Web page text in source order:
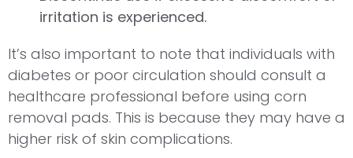
irritation is experienced.
It’s also important to note that individuals with
diabetes or poor circulation should consult a
healthcare professional before using corn
removal pads. This is because they may have a
higher risk of skin complications.